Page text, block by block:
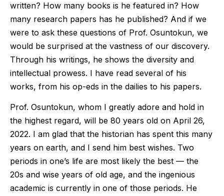
written? How many books is he featured in? How
many research papers has he published? And if we
were to ask these questions of Prof. Osuntokun, we
would be surprised at the vastness of our discovery.
Through his writings, he shows the diversity and
intellectual prowess. I have read several of his
works, from his op-eds in the dailies to his papers.
Prof. Osuntokun, whom I greatly adore and hold in
the highest regard, will be 80 years old on April 26,
2022. I am glad that the historian has spent this many
years on earth, and I send him best wishes. Two
periods in one’s life are most likely the best — the
20s and wise years of old age, and the ingenious
academic is currently in one of those periods. He